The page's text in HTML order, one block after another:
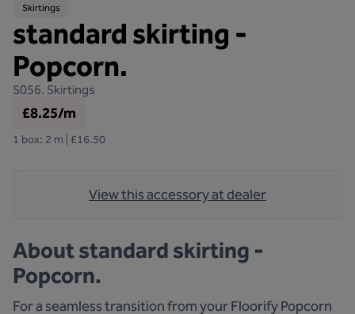
Skirtings
standard skirting -
Popcorn.
S056. Skirtings
£8.25/m
1 box: 2 m | £16.50
View this accessory at dealer
Aboutstandard skirting -
Popcorn.
For a seamless transition from your Floorify Popcorn